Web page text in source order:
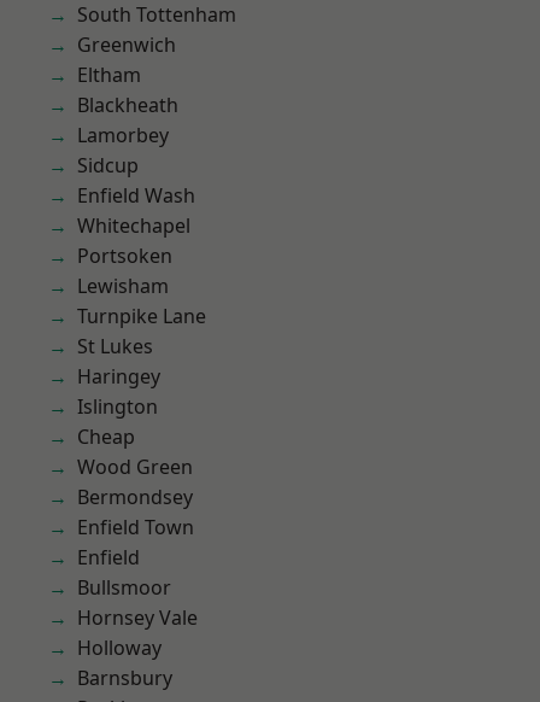
South Tottenham
Greenwich
Eltham
Blackheath
Lamorbey
Sidcup
Enfield Wash
Whitechapel
Portsoken
Lewisham
Turnpike Lane
St Lukes
Haringey
Islington
Cheap
Wood Green
Bermondsey
Enfield Town
Enfield
Bullsmoor
Hornsey Vale
Holloway
Barnsbury